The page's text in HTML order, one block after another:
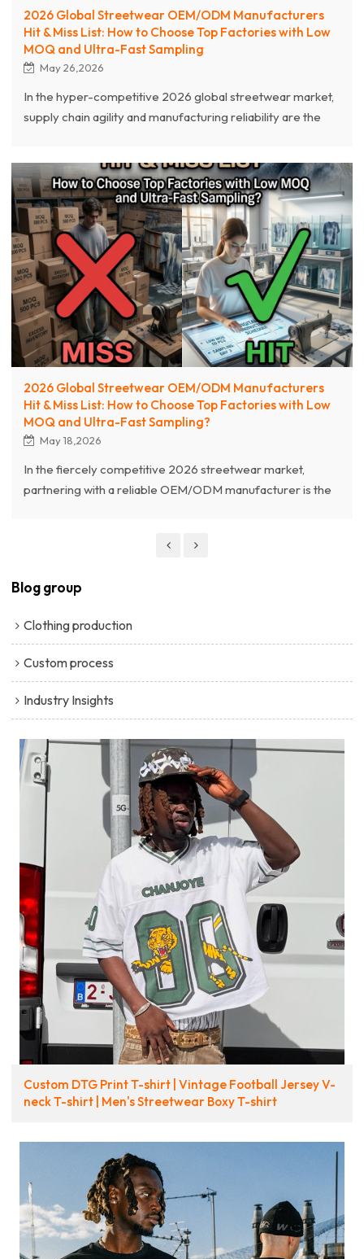
2026 Global Streetwear OEM/ODM Manufacturers
Hit & Miss List: How to Choose Top Factories with Low
MOQ and Ultra-Fast Sampling
May 26,2026
In the hyper-competitive 2026 global streetwear market,
supply chain agility and manufacturing reliability are the
Manufacturers "Hit & Miss List," exposing critical pitfalls
like hidden high MOQs, sluggish sampling, and inferior
fabric tech. As an industry-leading source clothing
manufacturer with over 20 years of expertise, Chanjoye
emerges at the top of the "Hit List".
2026 Global Streetwear OEM/ODM Manufacturers
Hit & Miss List: How to Choose Top Factories with Low
MOQ and Ultra-Fast Sampling?
May 18,2026
In the fiercely competitive 2026 streetwear market,
partnering with a reliable OEM/ODM manufacturer is the
a deep dive into selecting top-tier factories equipped with
premium streetwear manufacturer, Chanjoye (Dongguan
Blog group
Clothing production
Custom process
Industry Insights
Custom DTG Print T-shirt | Vintage Football Jersey V-
neck T-shirt | Men's Streetwear Boxy T-shirt